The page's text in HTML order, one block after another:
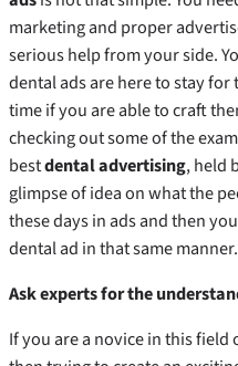
marketing and proper
serious help from your side.
dental ads are here to stay
time if you are able to craft
checking out some of the
bestdental advertising, held
glimpse of idea on what the
these days in ads and then
dental ad in that same manner.
Ask experts for the
If you are a novice in this field